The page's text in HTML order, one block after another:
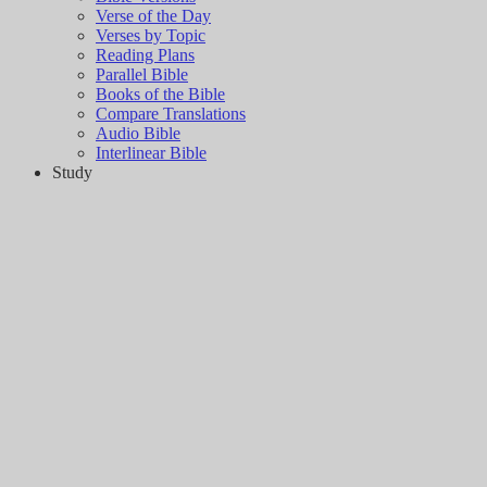
Verse of the Day
Verses by Topic
Reading Plans
Parallel Bible
Books of the Bible
Compare Translations
Audio Bible
Interlinear Bible
Study